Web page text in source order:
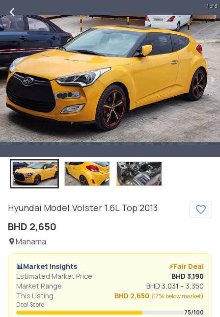
Hyundai Model.Volster 1.6L Top 2013
BHD 2,650
Manama
📊Market Insights ⚡Fair Deal
Estimated Market Price
BHD 3,190
Market Range
BHD 3,031 – 3,350
This Listing
BHD 2,650 (17% belowmarket)
Deal Score
75/100
1 of 3